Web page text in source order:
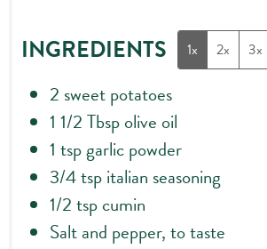
INGREDIENTS 1x 2x 3x
2 sweet potatoes
1 1/2Tbspolive oil
1 tspgarlic powder
3/4tspitalian seasoning
1/2tspcumin
Salt and pepper, to taste